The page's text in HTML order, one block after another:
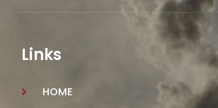
Links
HOME